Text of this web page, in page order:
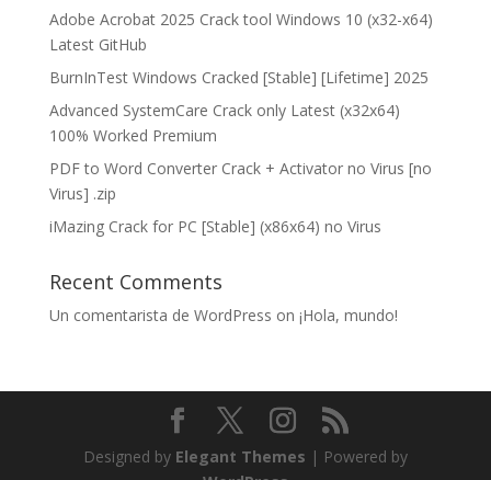
Adobe Acrobat 2025 Crack tool Windows 10 (x32-x64)
Latest GitHub
BurnInTest Windows Cracked [Stable] [Lifetime] 2025
Advanced SystemCare Crack only Latest (x32x64)
100% Worked Premium
PDF to Word Converter Crack + Activator no Virus [no
Virus] .zip
iMazing Crack for PC [Stable] (x86x64) no Virus
Recent Comments
Un comentarista de WordPress on ¡Hola, mundo!
Designed by Elegant Themes | Powered by